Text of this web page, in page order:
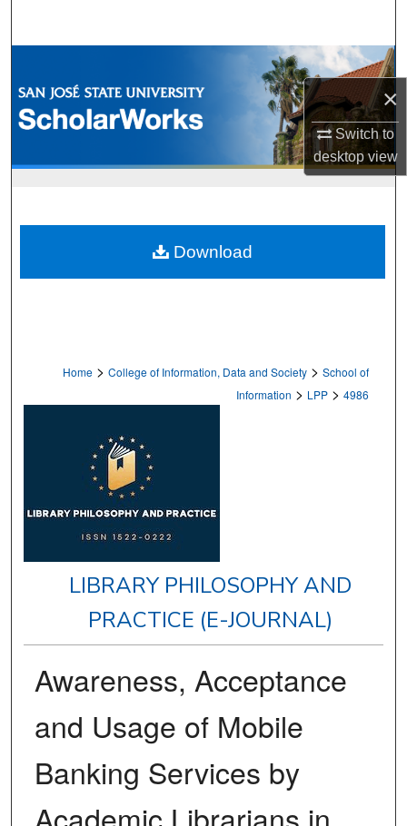
×
Switch to
desktopview
Browse Collections
My Account
Home > College of Information, Data and Society > School of
Information > LPP > 4986
LIBRARY PHILOSOPHY AND
PRACTICE (E-JOURNAL)
Awareness, Acceptance
and Usage of Mobile
Banking Services by
Download